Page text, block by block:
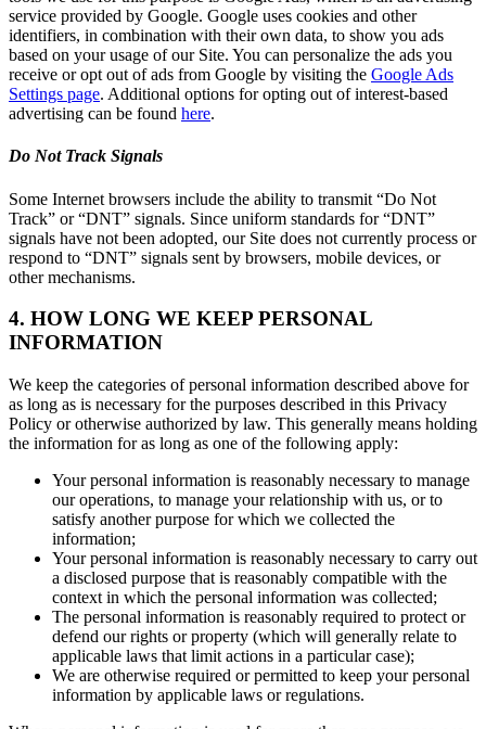
service provided by Google. Google uses cookies and other
identifiers, in combination with their own data, to show you ads
based on your usage of our Site. You can personalize the ads you
receive or opt out of ads from Google by visiting the Google Ads
Settings page. Additional options for opting out of interest-based
advertising can be found here.
Do Not Track Signals
Some Internet browsers include the ability to transmit “Do Not
Track” or “DNT” signals. Since uniform standards for “DNT”
signals have not been adopted, our Site does not currently process or
respond to “DNT” signals sent by browsers, mobile devices, or
other mechanisms.
4. HOW LONG WE KEEP PERSONAL
INFORMATION
We keep the categories of personal information described above for
as long as is necessary for the purposes described in this Privacy
Policy or otherwise authorized by law. This generally means holding
the information for as long as one of the following apply:
Your personal information is reasonably necessary to manage
our operations, to manage your relationship with us, or to
satisfy another purpose for which we collected the
information;
Your personal information is reasonably necessary to carry out
a disclosed purpose that is reasonably compatible with the
context in which the personal information was collected;
The personal information is reasonably required to protect or
defend our rights or property (which will generally relate to
applicable laws that limit actions in a particular case);
We are otherwise required or permitted to keep your personal
information by applicable laws or regulations.